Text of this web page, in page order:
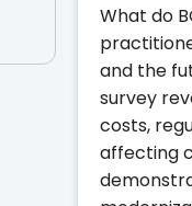
What do
and the
survey
costs,
affecting